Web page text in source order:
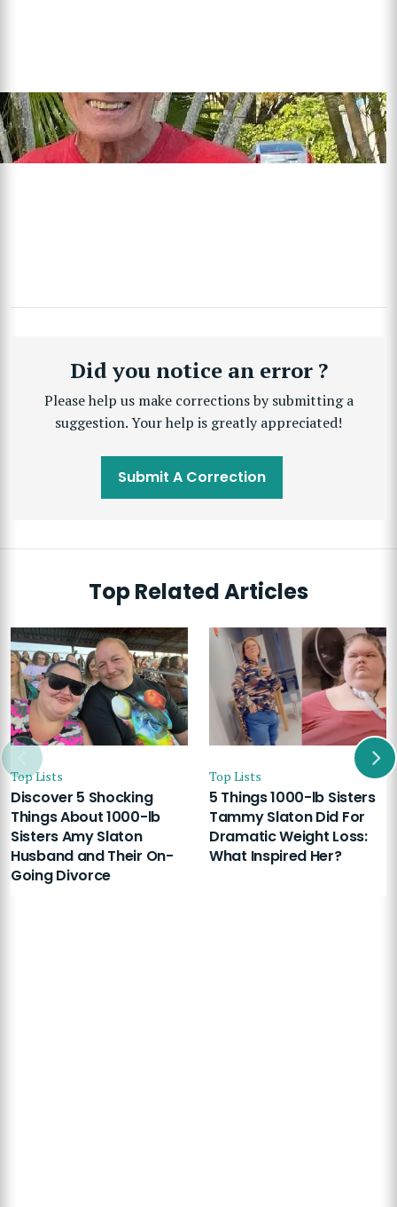
Did you notice an error ?
Please help us make corrections by submitting a
suggestion. Your help is greatly appreciated!
Submit A Correction
Top Related Articles
Top Lists
Discover 5 Shocking
Things About 1000-lb
Sisters Amy Slaton
Husband and Their On-
Going Divorce
Top Lists
5 Things 1000-lb Sisters
Tammy Slaton Did For
Dramatic Weight Loss:
What Inspired Her?